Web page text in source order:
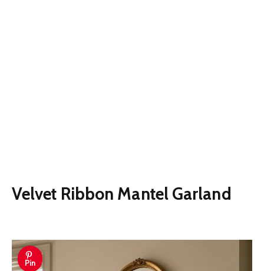
Velvet Ribbon Mantel Garland
Pin